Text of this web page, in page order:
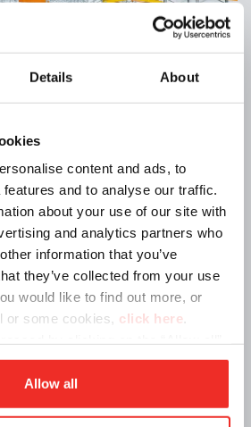
Details About
content and ads, to
and to analyse our traffic.
about your use of our site with
and analytics partners who
information that you’ve
they’ve collected from your use
would like to find out more, or
or some cookies, click here.
profiling cookies, you can
the “Deny” button.
Allow all
12/17/2024
in Reggio Emilia from